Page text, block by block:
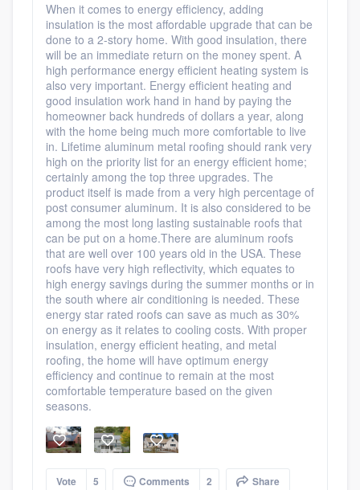
When it comes to energy efficiency, adding
insulation is the most affordable upgrade that can be
done to a 2-story home. With good insulation, there
will be an immediate return on the money spent. A
high performance energy efficient heating system is
also very important. Energy efficient heating and
good insulation work hand in hand by paying the
homeowner back hundreds of dollars a year, along
with the home being much more comfortable to live
in. Lifetime aluminum metal roofing should rank very
high on the priority list for an energy efficient home;
certainly among the top three upgrades. The
product itself is made from a very high percentage of
post consumer aluminum. It is also considered to be
among the most long lasting sustainable roofs that
can be put on a home.There are aluminum roofs
that are well over 100 years old in the USA. These
roofs have very high reflectivity, which equates to
high energy savings during the summer months or in
the south where air conditioning is needed. These
energy star rated roofs can save as much as 30%
on energy as it relates to cooling costs. With proper
insulation, energy efficient heating, and metal
roofing, the home will have optimum energy
efficiency and continue to remain at the most
comfortable temperature based on the given
seasons.
Vote 5 Comments 2 Share